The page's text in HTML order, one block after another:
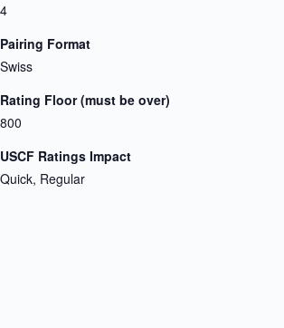
4
Pairing Format
Swiss
Rating Floor (must be over)
800
USCF Ratings Impact
Quick, Regular